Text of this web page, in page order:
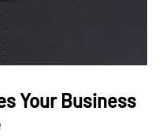
Your Business